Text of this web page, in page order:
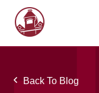
Back To Blog